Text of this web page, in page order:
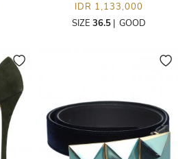
IDR 1,133,000
SIZE 36.5 | GOOD